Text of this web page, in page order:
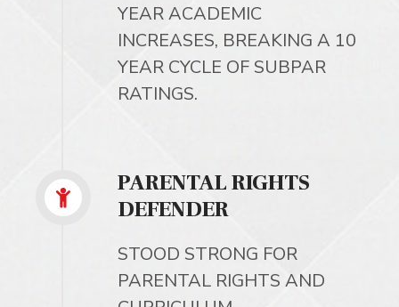
YEAR ACADEMIC
INCREASES, BREAKING A 10
YEAR CYCLE OF SUBPAR
RATINGS.
PARENTAL RIGHTS
DEFENDER
STOOD STRONG FOR
PARENTAL RIGHTS AND